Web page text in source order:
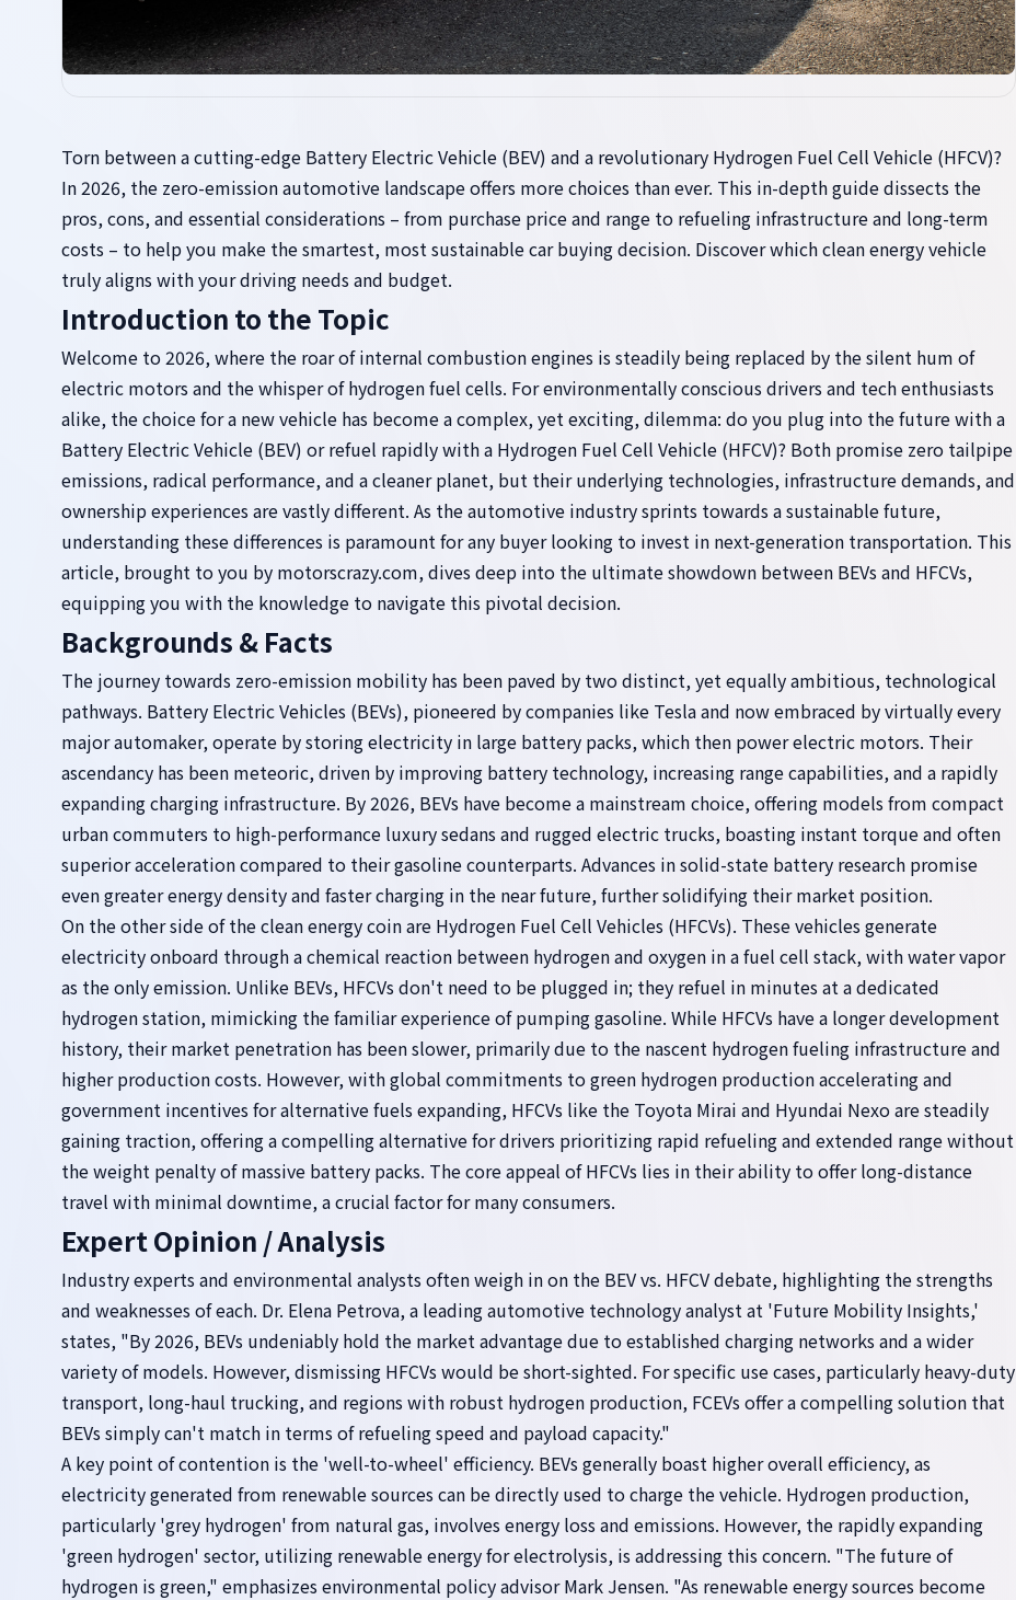
Torn between a cutting-edge Battery Electric Vehicle (BEV) and a revolutionary Hydrogen Fuel Cell Vehicle (HFCV)?
In 2026, the zero-emission automotive landscape offers more choices than ever. This in-depth guide dissects the
pros, cons, and essential considerations – from purchase price and range to refueling infrastructure and long-term
costs – to help you make the smartest, most sustainable car buying decision. Discover which clean energy vehicle
truly aligns with your driving needs and budget.
Introduction to the Topic
Welcome to 2026, where the roar of internal combustion engines is steadily being replaced by the silent hum of
electric motors and the whisper of hydrogen fuel cells. For environmentally conscious drivers and tech enthusiasts
alike, the choice for a new vehicle has become a complex, yet exciting, dilemma: do you plug into the future with a
Battery Electric Vehicle (BEV) or refuel rapidly with a Hydrogen Fuel Cell Vehicle (HFCV)? Both promise zero tailpipe
emissions, radical performance, and a cleaner planet, but their underlying technologies, infrastructure demands, and
ownership experiences are vastly different. As the automotive industry sprints towards a sustainable future,
understanding these differences is paramount for any buyer looking to invest in next-generation transportation. This
article, brought to you by motorscrazy.com, dives deep into the ultimate showdown between BEVs and HFCVs,
equipping you with the knowledge to navigate this pivotal decision.
Backgrounds & Facts
The journey towards zero-emission mobility has been paved by two distinct, yet equally ambitious, technological
pathways. Battery Electric Vehicles (BEVs), pioneered by companies like Tesla and now embraced by virtually every
major automaker, operate by storing electricity in large battery packs, which then power electric motors. Their
ascendancy has been meteoric, driven by improving battery technology, increasing range capabilities, and a rapidly
expanding charging infrastructure. By 2026, BEVs have become a mainstream choice, offering models from compact
urban commuters to high-performance luxury sedans and rugged electric trucks, boasting instant torque and often
superior acceleration compared to their gasoline counterparts. Advances in solid-state battery research promise
even greater energy density and faster charging in the near future, further solidifying their market position.
On the other side of the clean energy coin are Hydrogen Fuel Cell Vehicles (HFCVs). These vehicles generate
electricity onboard through a chemical reaction between hydrogen and oxygen in a fuel cell stack, with water vapor
as the only emission. Unlike BEVs, HFCVs don't need to be plugged in; they refuel in minutes at a dedicated
hydrogen station, mimicking the familiar experience of pumping gasoline. While HFCVs have a longer development
history, their market penetration has been slower, primarily due to the nascent hydrogen fueling infrastructure and
higher production costs. However, with global commitments to green hydrogen production accelerating and
government incentives for alternative fuels expanding, HFCVs like the Toyota Mirai and Hyundai Nexo are steadily
gaining traction, offering a compelling alternative for drivers prioritizing rapid refueling and extended range without
the weight penalty of massive battery packs. The core appeal of HFCVs lies in their ability to offer long-distance
travel with minimal downtime, a crucial factor for many consumers.
Expert Opinion / Analysis
Industry experts and environmental analysts often weigh in on the BEV vs. HFCV debate, highlighting the strengths
and weaknesses of each. Dr. Elena Petrova, a leading automotive technology analyst at 'Future Mobility Insights,'
states, "By 2026, BEVs undeniably hold the market advantage due to established charging networks and a wider
variety of models. However, dismissing HFCVs would be short-sighted. For specific use cases, particularly heavy-duty
transport, long-haul trucking, and regions with robust hydrogen production, FCEVs offer a compelling solution that
BEVs simply can't match in terms of refueling speed and payload capacity."
A key point of contention is the 'well-to-wheel' efficiency. BEVs generally boast higher overall efficiency, as
electricity generated from renewable sources can be directly used to charge the vehicle. Hydrogen production,
particularly 'grey hydrogen' from natural gas, involves energy loss and emissions. However, the rapidly expanding
'green hydrogen' sector, utilizing renewable energy for electrolysis, is addressing this concern. "The future of
hydrogen is green," emphasizes environmental policy advisor Mark Jensen. "As renewable energy sources become